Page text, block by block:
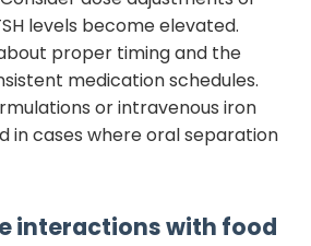
levels become elevated.
proper timing and the
medication schedules.
or intravenous iron
in cases where oral separation
interactions with food